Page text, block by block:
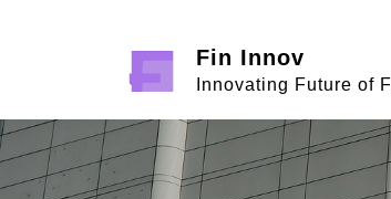
Fin Innov
Innovating Future of